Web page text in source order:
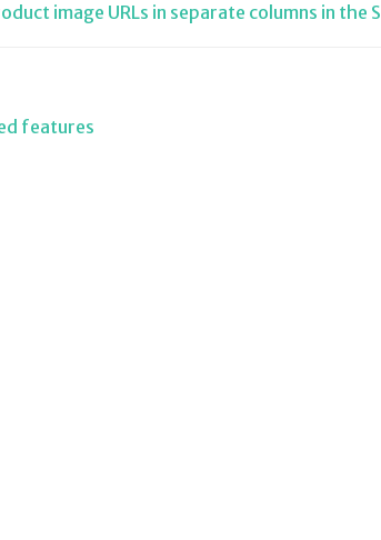
image URLs in separate columns in
features